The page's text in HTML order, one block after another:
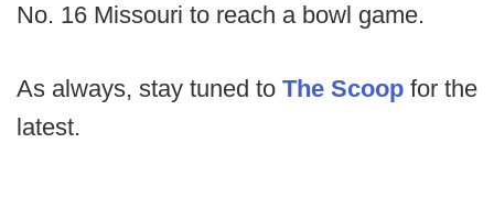
No. 16 Missouri to reach a bowl game.
As always, stay tuned to The Scoop for the
latest.